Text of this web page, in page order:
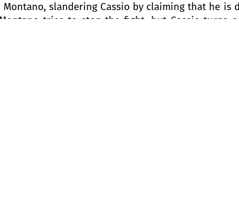
slandering Cassio by claiming that he is
tries to stop the fight, but Cassio turns